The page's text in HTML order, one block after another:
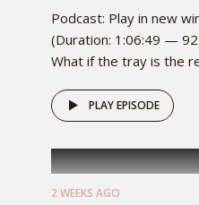
Podcast: Play in new
(Duration: 1:06:49 —
What if the tray is the
PLAY EPISODE
2 WEEKS AGO